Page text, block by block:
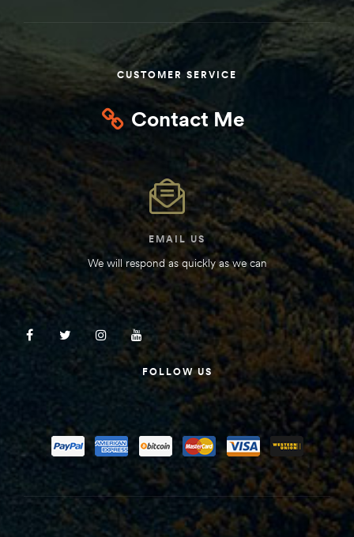
CUSTOMER SERVICE
Contact Me
EMAIL US
We will respond as quickly as we can
FOLLOW US